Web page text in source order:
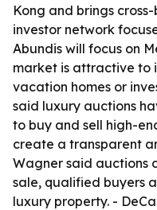
Kong and brings
investor network
Abundis will focus on
market is attractive to
vacation homes or
said luxury auctions
to buy and sell high-
create a transparent
Wagner said auctions
sale, qualified buyers
luxury property. -